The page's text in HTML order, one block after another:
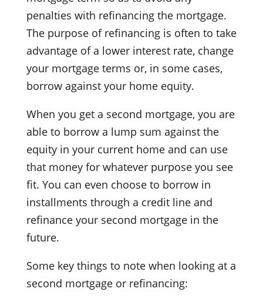
penalties with refinancing the mortgage.
The purpose of refinancing is often to take
advantage of a lower interest rate, change
your mortgage terms or, in some cases,
borrow against your home equity.
When you get a second mortgage, you are
able to borrow a lump sum against the
equity in your current home and can use
that money for whatever purpose you see
fit. You can even choose to borrow in
installments through a credit line and
refinance your second mortgage in the
future.
Some key things to note when looking at a
second mortgage or refinancing: